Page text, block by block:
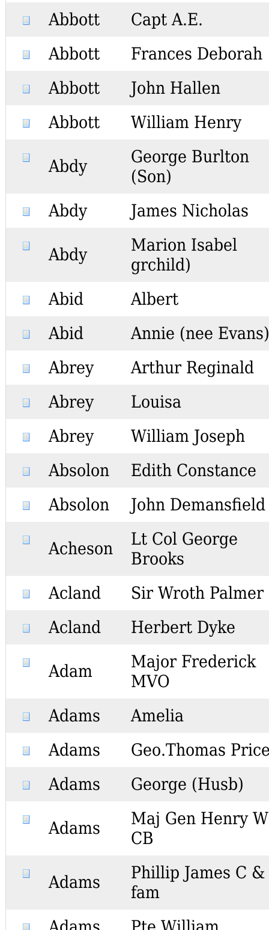
Abbott
Capt A.E.
Abbott
Frances Deborah
Abbott
John Hallen
Abbott
William Henry
Abdy
George Burlton
(Son)
Abdy
James Nicholas
Abdy
Marion Isabel
grchild)
Abid
Albert
Abid
Annie (nee Evans)
Abrey
Arthur Reginald
Abrey
Louisa
Abrey
William Joseph
Absolon
Edith Constance
Absolon
John Demansfield
Acheson
Lt Col George
Brooks
Acland
Sir Wroth Palmer
Acland
Herbert Dyke
Adam
Major Frederick
MVO
Adams
Amelia
Adams
Geo.Thomas
Adams
George (Husb)
Adams
Maj Gen Henry
CB
Adams
Phillip James C &
fam